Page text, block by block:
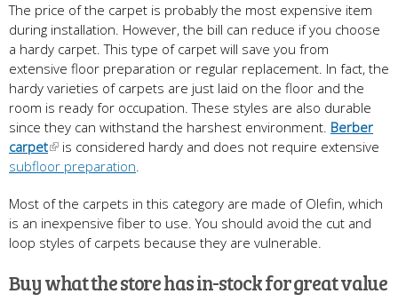
The price of the carpet is probably the most expensive item
during installation. However, the bill can reduce if you choose
a hardy carpet. This type of carpet will save you from
extensive floor preparation or regular replacement. In fact, the
hardy varieties of carpets are just laid on the floor and the
room is ready for occupation. These styles are also durable
since they can withstand the harshest environment. Berber
carpet
is considered hardy and does not require extensive
subfloor preparation.
Most of the carpets in this category are made of Olefin, which
is an inexpensive fiber to use. You should avoid the cut and
loop styles of carpets because they are vulnerable.
Buy what the store has in-stock for great value